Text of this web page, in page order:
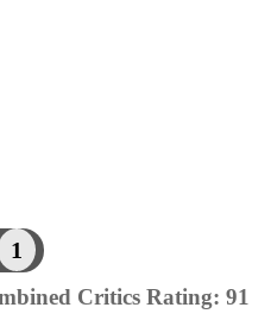
1
Critics Rating: 91